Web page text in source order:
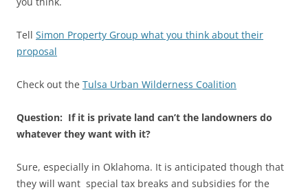
Tell Simon Property Group what you think about their
proposal
Check out the Tulsa Urban Wilderness Coalition
Question: If it is private land can’t the landowners do
whatever they want with it?
Sure, especially in Oklahoma. It is anticipated though that
they will want special tax breaks and subsidies for the